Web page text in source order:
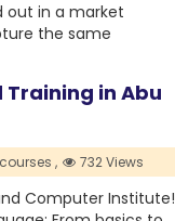
out in a market
the same
Training in Abu
, 732 Views
Computer Institute!